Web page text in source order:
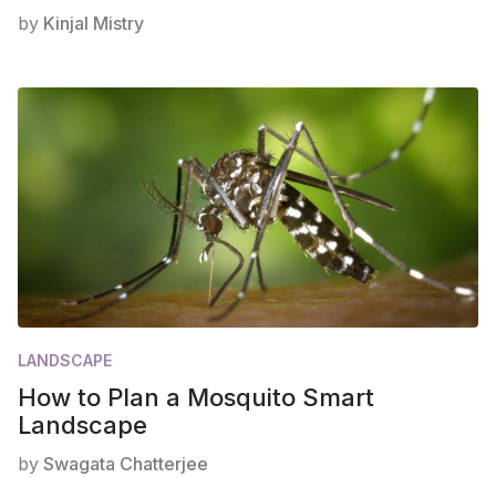
by Kinjal Mistry
LANDSCAPE
How to Plan a Mosquito Smart
Landscape
by Swagata Chatterjee